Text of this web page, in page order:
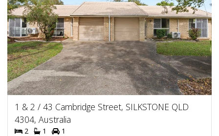
1 & 2 / 43 Cambridge Street, SILKSTONE QLD
4304, Australia
2 1
1